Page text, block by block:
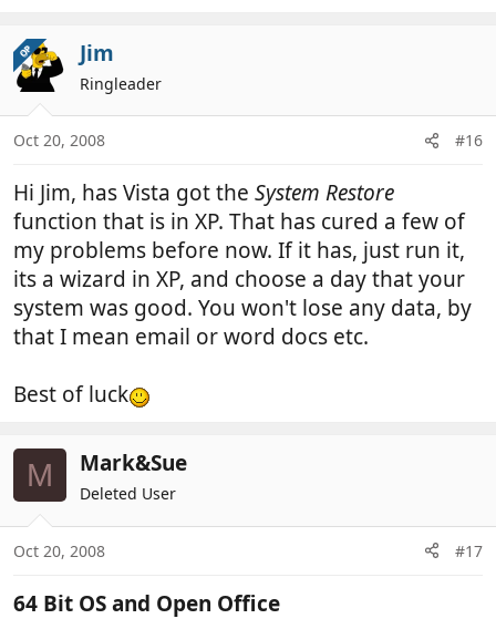
OP Jim
Ringleader
Oct 20, 2008 #16
Hi Jim, has Vista got the System Restore
function that is in XP. That has cured a few of
my problems before now. If it has, just run it,
its a wizard in XP, and choose a day that your
system was good. You won't lose any data, by
that I mean email or word docs etc.
Best of luck
M Mark&Sue
Deleted User
Oct 20, 2008 #17
64 Bit OS and Open Office